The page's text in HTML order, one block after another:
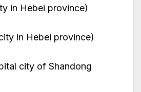
in Hebei province)
in Hebei province)
city of Shandong